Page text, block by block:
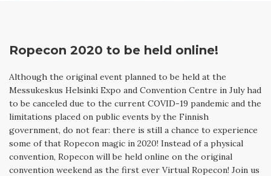
Ropecon 2020 to be held online!
Although the original event planned to be held at the
Messukeskus Helsinki Expo and Convention Centre in July had
to be canceled due to the current COVID-19 pandemic and the
limitations placed on public events by the Finnish
government, do not fear: there is still a chance to experience
some of that Ropecon magic in 2020! Instead of a physical
convention, Ropecon will be held online on the original
convention weekend as the first ever Virtual Ropecon! Join us